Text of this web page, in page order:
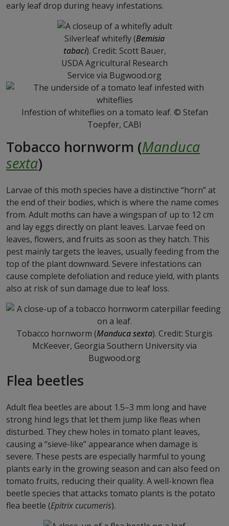
early leaf drop during heavy infestations.
Silverleaf whitefly (Bemisia
tabaci). Credit: Scott Bauer,
USDA Agricultural Research
Service via Bugwood.org
Infestion of whiteflies on a tomato leaf. © Stefan
Toepfer, CABI
Tobacco hornworm (Manduca
sexta)
Larvae of this moth species have a distinctive “horn” at
the end of their bodies, which is where the name comes
from. Adult moths can have a wingspan of up to 12 cm
and lay eggs directly on plant leaves. Larvae feed on
leaves, flowers, and fruits as soon as they hatch. This
pest mainly targets the leaves, usually feeding from the
top of the plant downward. Severe infestations can
cause complete defoliation and reduce yield, with plants
also at risk of sun damage due to leaf loss.
Tobacco hornworm (Manduca sexta). Credit: Sturgis
McKeever, Georgia Southern University via
Bugwood.org
Flea beetles
Adult flea beetles are about 1.5–3 mm long and have
strong hind legs that let them jump like fleas when
disturbed. They chew holes in tomato plant leaves,
causing a “sieve-like” appearance when damage is
severe. These pests are especially harmful to young
plants early in the growing season and can also feed on
tomato fruits, reducing their quality. A well-known flea
beetle species that attacks tomato plants is the potato
flea beetle (Epitrix cucumeris).